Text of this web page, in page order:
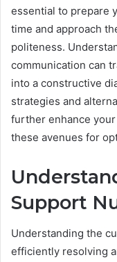
essential to prepare
time and approach
politeness.
communication can
into a constructive
strategies and
further enhance
these avenues for
Support
Understanding the
efficiently resolving